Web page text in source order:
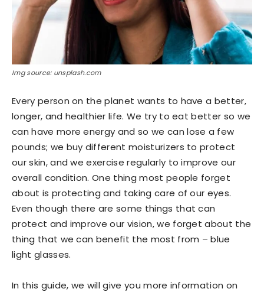
Img source: unsplash.com
Every person on the planet wants to have a better,
longer, and healthier life. We try to eat better so we
can have more energy and so we can lose a few
pounds; we buy different moisturizers to protect
our skin, and we exercise regularly to improve our
overall condition. One thing most people forget
about is protecting and taking care of our eyes.
Even though there are some things that can
protect and improve our vision, we forget about the
thing that we can benefit the most from – blue
light glasses.
In this guide, we will give you more information on